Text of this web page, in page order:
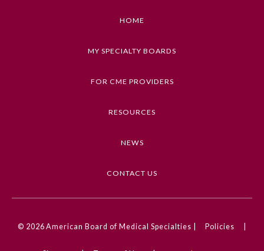
HOME
MY SPECIALTY BOARDS
FOR CME PROVIDERS
RESOURCES
NEWS
CONTACT US
© 2026 American Board of Medical Specialties | Policies